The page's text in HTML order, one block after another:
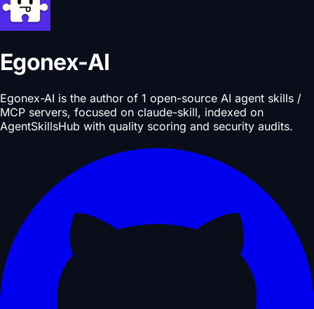
Egonex-AI
Egonex-AI is the author of 1 open-source AI agent skills /
MCP servers, focused on claude-skill, indexed on
AgentSkillsHub with quality scoring and security audits.